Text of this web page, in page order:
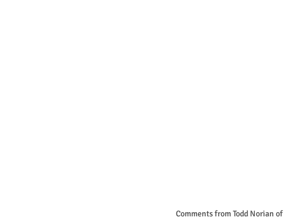
Comments from Todd Norian of